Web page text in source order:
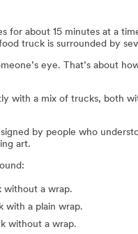
about 15 minutes at a
truck is surrounded by
eye. That’s about
with a mix of trucks, both
by people who
art.
without a wrap.
with a plain wrap.
without a wrap.